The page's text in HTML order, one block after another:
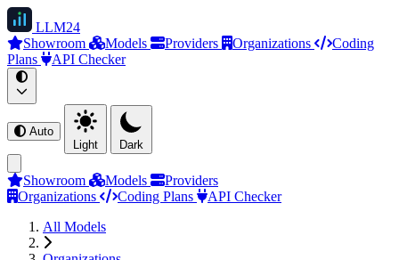
LLM24
Showroom
Models Providers Organizations
Coding
Plans
API Checker
Auto
Light
Dark
Showroom Models
Providers
Organizations
Coding Plans
API Checker
All Models